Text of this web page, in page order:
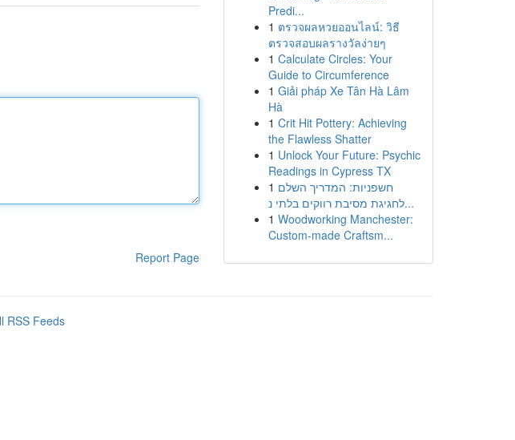
Report Page
Predi...
1 ตรวจผลหวยออนไลน์: วิธี
ตรวจสอบผลรางวัลง่ายๆ
1 Calculate Circles: Your
Guide to Circumference
1 Giải pháp Xe Tân Hà Lâm
Hà
1 Crit Hit Pottery: Achieving
the Flawless Shatter
1 Unlock Your Future: Psychic
Readings in Cypress TX
1 חשפניות: המדריך השלם
לחגיגת מסיבת רווקים בלתי נ...
1 Woodworking Manchester:
Custom-made Craftsm...
RSS Feeds